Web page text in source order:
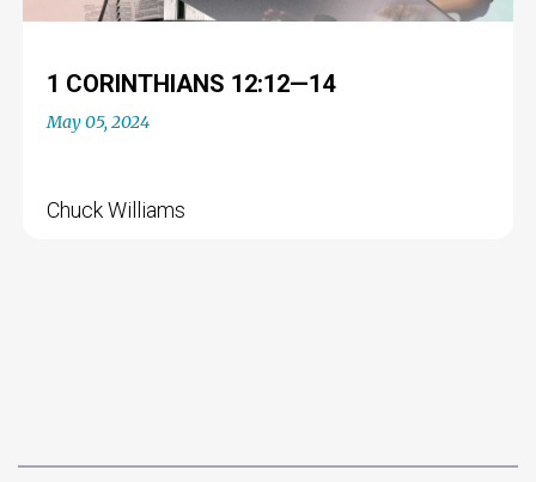
1 CORINTHIANS 12:12—14
May 05, 2024
Chuck Williams